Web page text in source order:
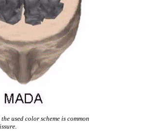
used color scheme is common